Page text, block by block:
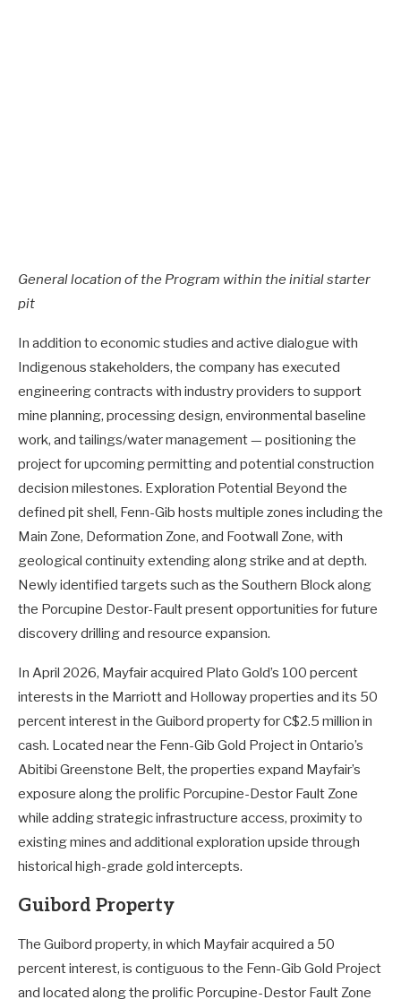
General location of the Program within the initial starter
pit
In addition to economic studies and active dialogue with
Indigenous stakeholders, the company has executed
engineering contracts with industry providers to support
mine planning, processing design, environmental baseline
work, and tailings/water management — positioning the
project for upcoming permitting and potential construction
decision milestones. Exploration Potential Beyond the
defined pit shell, Fenn-Gib hosts multiple zones including the
Main Zone, Deformation Zone, and Footwall Zone, with
geological continuity extending along strike and at depth.
Newly identified targets such as the Southern Block along
the Porcupine Destor-Fault present opportunities for future
discovery drilling and resource expansion.
In April 2026, Mayfair acquired Plato Gold’s 100 percent
interests in the Marriott and Holloway properties and its 50
percent interest in the Guibord property for C$2.5 million in
cash. Located near the Fenn-Gib Gold Project in Ontario’s
Abitibi Greenstone Belt, the properties expand Mayfair’s
exposure along the prolific Porcupine-Destor Fault Zone
while adding strategic infrastructure access, proximity to
existing mines and additional exploration upside through
historical high-grade gold intercepts.
Guibord Property
The Guibord property, in which Mayfair acquired a 50
percent interest, is contiguous to the Fenn-Gib Gold Project
and located along the prolific Porcupine-Destor Fault Zone